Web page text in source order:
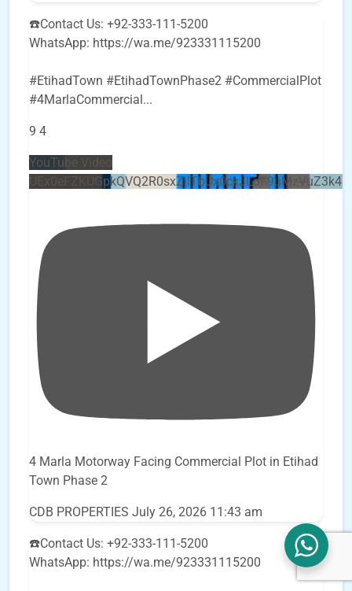
☎️Contact Us: +92-333-111-5200
WhatsApp: https://wa.me/923331115200
#EtihadTown #EtihadTownPhase2 #CommercialPlot
#4MarlaCommercial...
9 4
YouTube Video
4 Marla Motorway Facing Commercial Plot in Etihad
Town Phase 2
CDB PROPERTIES July 26, 2026 11:43 am
☎️Contact Us: +92-333-111-5200
WhatsApp: https://wa.me/923331115200